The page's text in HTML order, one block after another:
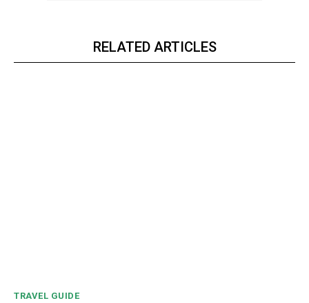
RELATED ARTICLES
TRAVEL GUIDE